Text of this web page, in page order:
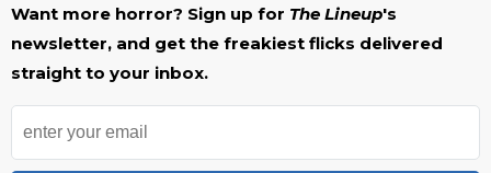
Want more horror? Sign up for The Lineup's
newsletter, and get the freakiest flicks delivered
straight to your inbox.